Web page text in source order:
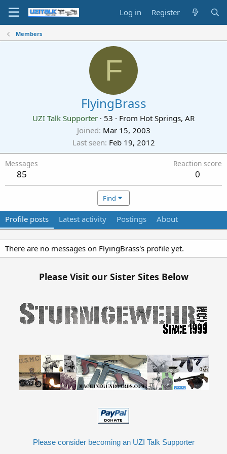
Log in Register
Members
F
FlyingBrass
UZI Talk Supporter · 53 · From Hot Springs, AR
Joined Mar 15, 2003
Last seen Feb 19, 2012
Messages
85
Reaction score
0
Find
Profile posts Latest activity Postings About
There are no messages on FlyingBrass's profile yet.
Please Visit our Sister Sites Below
Please consider becoming an UZI Talk Supporter